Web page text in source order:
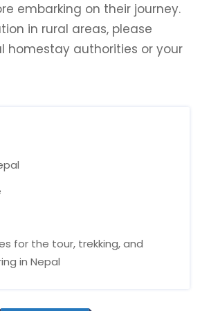
embarking on their journey.
in rural areas, please
homestay authorities or your
for the tour, trekking, and
in Nepal